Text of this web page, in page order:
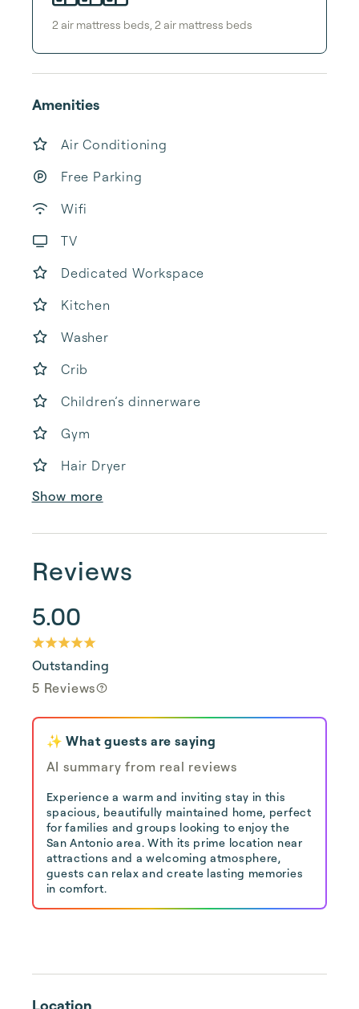
2 air mattress beds 2 air mattress beds
Amenities
Air Conditioning
Free Parking
Wifi
TV
Dedicated Workspace
Kitchen
Washer
Crib
Children’s dinnerware
Gym
Hair Dryer
Show more
Reviews
5.00
Outstanding
5 Reviews
✨ What guests are saying
AI summary from real reviews
Experience a warm and inviting stay in this
spacious, beautifully maintained home, perfect
for families and groups looking to enjoy the
San Antonio area. With its prime location near
attractions and a welcoming atmosphere,
guests can relax and create lasting memories
in comfort.
Location